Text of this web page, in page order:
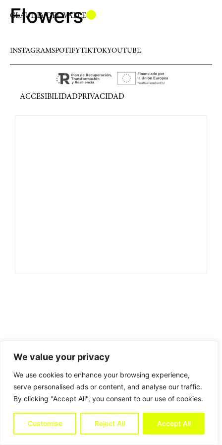
We value your privacy
We use cookies to enhance your browsing experience,
serve personalised ads or content, and analyse our traffic.
By clicking "Accept All", you consent to our use of cookies.
Customise Reject All Accept All
CLAUDIA DEL VALLE
Flowers
INSTAGRAMSPOTIFYTIKTOKYOUTUBE
ACCESIBILIDADPRIVACIDAD